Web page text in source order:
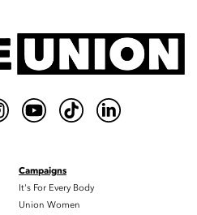
Campaigns
It's For Every Body
Union Women